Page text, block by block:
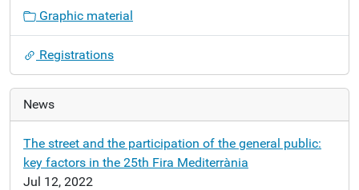
o
Graphic material
Registrations
News
The street and the participation of the general public:
key factors in the 25th Fira Mediterrània
Jul 12, 2022